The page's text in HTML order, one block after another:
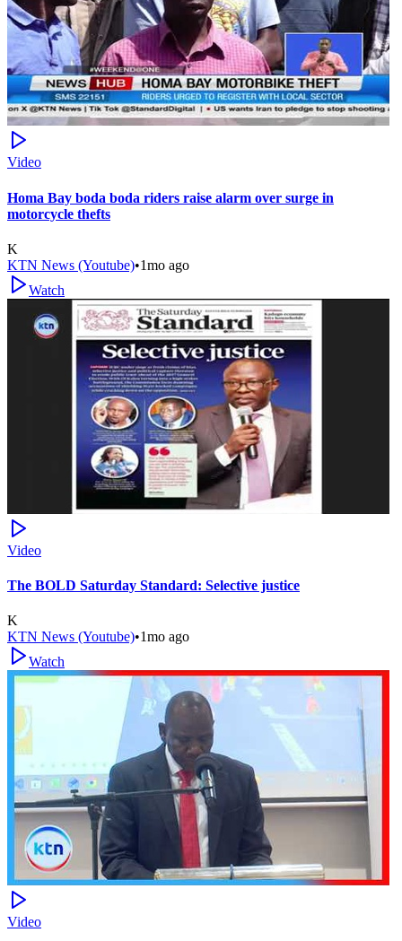
Video
Homa Bay boda boda riders raise alarm over surge in
motorcycle thefts
K
KTN News (Youtube)•1mo ago
Watch
Video
The BOLD Saturday Standard: Selective justice
K
KTN News (Youtube)•1mo ago
Watch
Video